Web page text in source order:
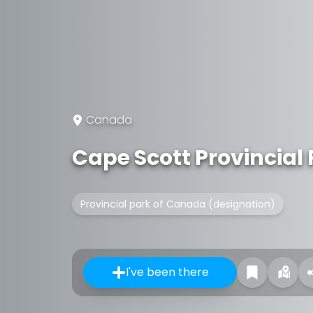
Canada
Cape Scott Provincial
Provincial park of Canada (designation)
I've been there